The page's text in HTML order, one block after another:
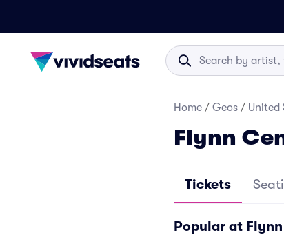
Home / Geos / United
Flynn
Tickets
Popular at